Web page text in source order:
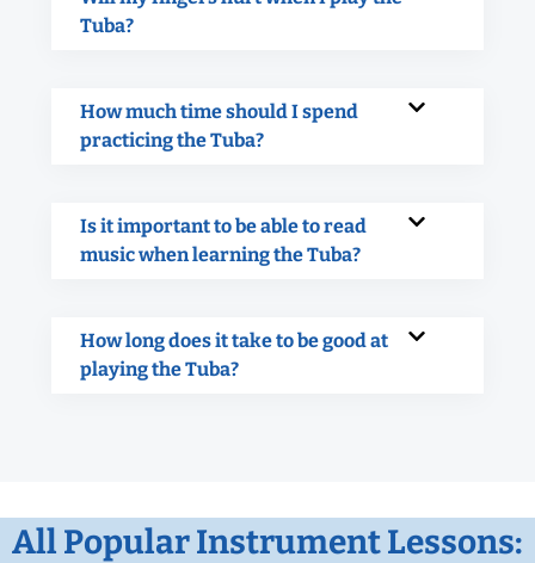
Tuba?
How much time should I spend
practicing the Tuba?
Is it important to be able to read
music when learning the Tuba?
How long does it take to be good at
playing the Tuba?
All Popular Instrument Lessons: